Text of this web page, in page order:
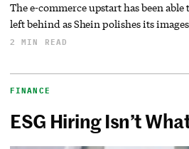
The e-commerce upstart has been
left behind as Shein polishes its
2 MIN READ
FINANCE
ESG Hiring Isn’t